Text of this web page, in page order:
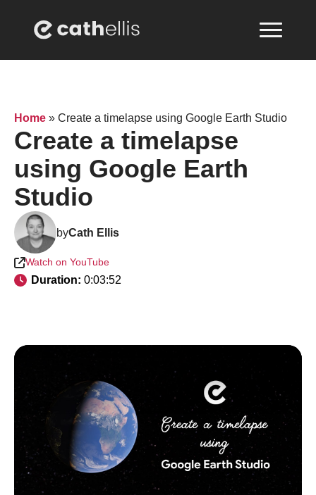
Home » Create a timelapse using Google Earth Studio
Create a timelapse
using Google Earth
Studio
byCath Ellis
Watch on YouTube
Duration: 0:03:52